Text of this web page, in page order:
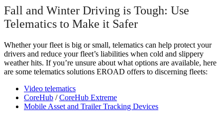
Fall and Winter Driving is Tough: Use
Telematics to Make it Safer
Whether your fleet is big or small, telematics can help protect your
drivers and reduce your fleet’s liabilities when cold and slippery
weather hits. If you’re unsure about what options are available, here
are some telematics solutions EROAD offers to discerning fleets:
Video telematics
CoreHub /CoreHub Extreme
Mobile Asset and Trailer Tracking Devices